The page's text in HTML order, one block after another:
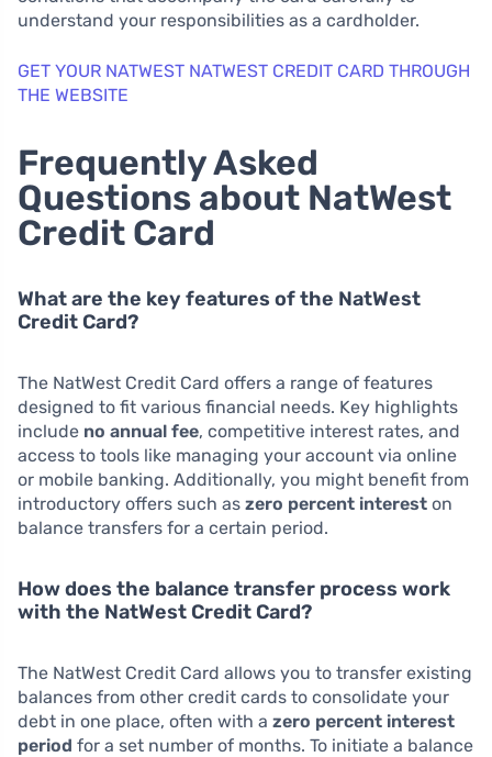
understand your responsibilities as a cardholder.
GET YOUR NATWEST NATWEST CREDIT CARD THROUGH
THE WEBSITE
Frequently Asked
Questions about NatWest
Credit Card
What are the key features of the NatWest
Credit Card?
The NatWest Credit Card offers a range of features
designed to fit various financial needs. Key highlights
include no annual fee, competitive interest rates, and
access to tools like managing your account via online
or mobile banking. Additionally, you might benefit from
introductory offers such as zero percent interest on
balance transfers for a certain period.
How does the balance transfer process work
with the NatWest Credit Card?
The NatWest Credit Card allows you to transfer existing
balances from other credit cards to consolidate your
debt in one place, often with a zero percent interest
period for a set number of months. To initiate a balance